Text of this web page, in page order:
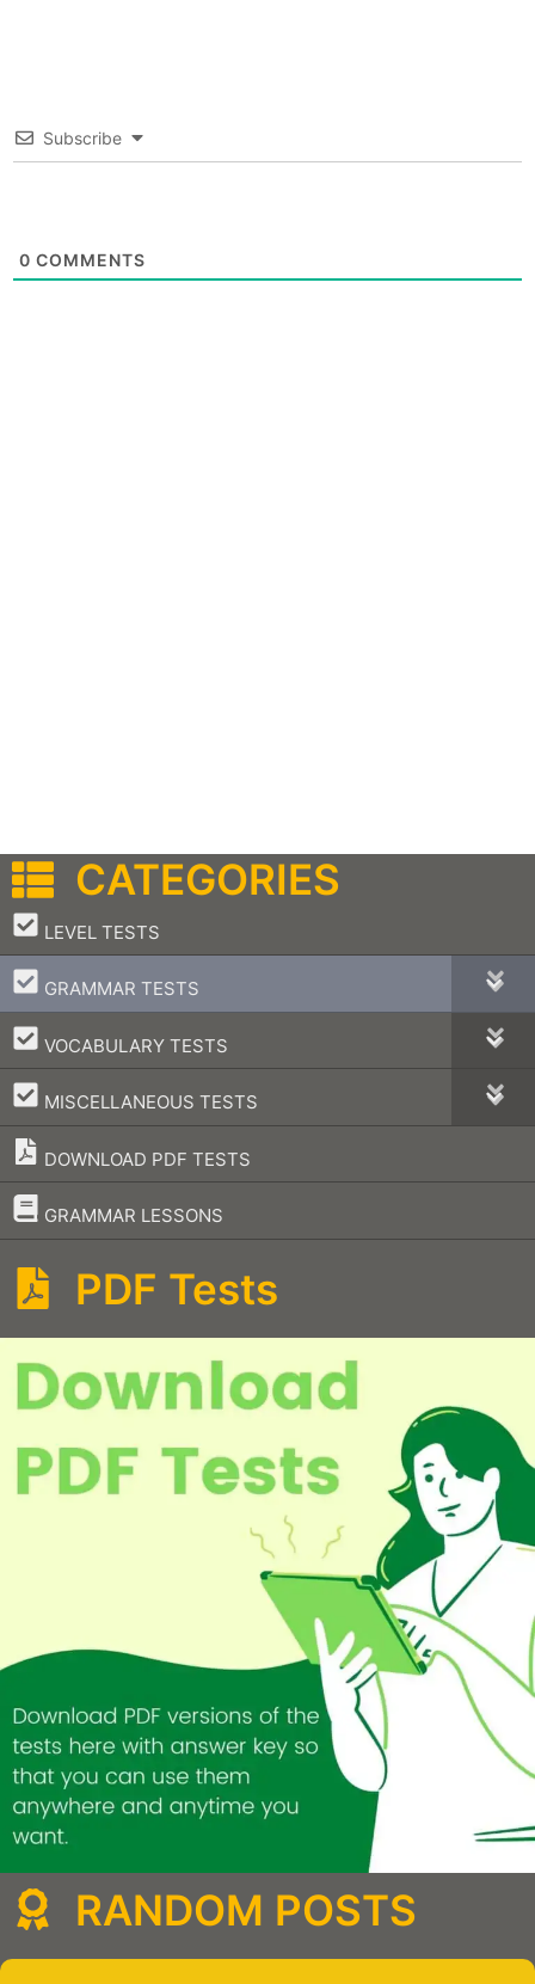
Subscribe
0 COMMENTS
CATEGORIES
LEVEL TESTS
–
GRAMMAR TESTS
–
VOCABULARY TESTS
–
MISCELLANEOUS TESTS
–
DOWNLOAD PDF TESTS
GRAMMAR LESSONS
–
PDF Tests
RANDOM POSTS